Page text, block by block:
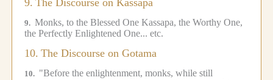
9. The Discourse on Kassapa
9. Monks, to the Blessed One Kassapa, the Worthy One,
the Perfectly Enlightened One... etc.
10. The Discourse on Gotama
10. "Before the enlightenment, monks, while still